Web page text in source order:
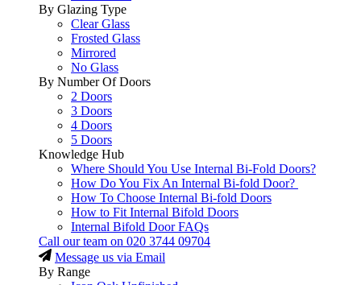
By Glazing Type
Clear Glass
Frosted Glass
Mirrored
No Glass
By Number Of Doors
2 Doors
3 Doors
4 Doors
5 Doors
Knowledge Hub
Where Should You Use Internal Bi-Fold Doors?
How Do You Fix An Internal Bi-fold Door?
How To Choose Internal Bi-fold Doors
How to Fit Internal Bifold Doors
Internal Bifold Door FAQs
Call our team on 020 3744 09704
Message us via Email
By Range